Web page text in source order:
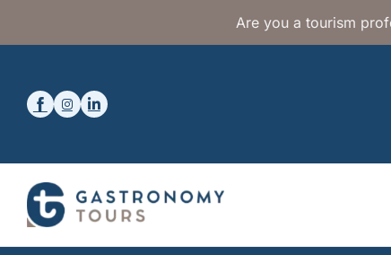
Are you a tourism